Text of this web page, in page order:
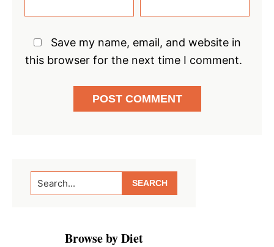
Save my name, email, and website in
this browser for the next time I comment.
Primary
Sidebar
Search...
Browse by Diet